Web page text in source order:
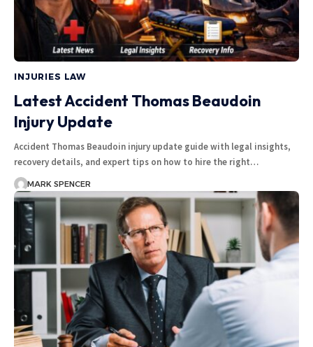
INJURIES LAW
Latest Accident Thomas Beaudoin
Injury Update
Accident Thomas Beaudoin injury update guide with legal insights,
recovery details, and expert tips on how to hire the right…
MARK SPENCER